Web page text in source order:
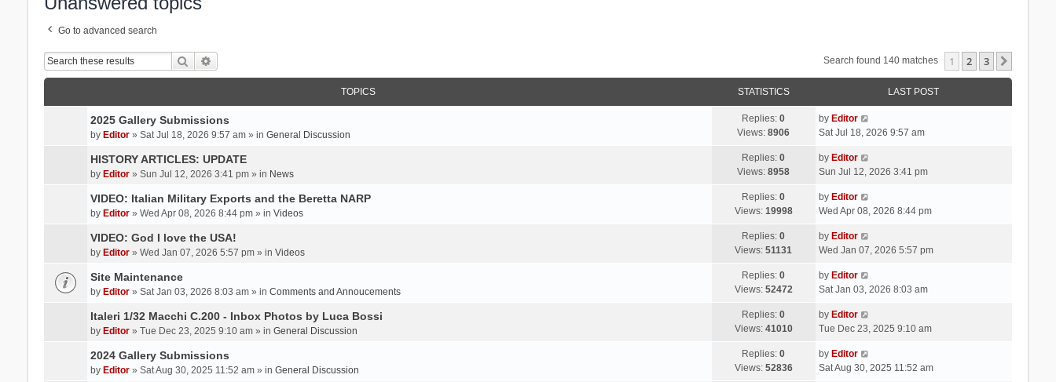
Go to advanced search
Search Search found 140 matches 1 2 3
TOPICS STATISTICS LAST POST
2025 Gallery Submissions
by Editor» Sat Jul 18, 2026 9:57 am » in General Discussion
Replies:0
Views:8906
by Editor
Sat Jul 18, 2026 9:57 am
HISTORY ARTICLES: UPDATE
by Editor» Sun Jul 12, 2026 3:41 pm » in News
Replies:0
Views:8958
by Editor
Sun Jul 12, 2026 3:41 pm
VIDEO: Italian Military Exports and the Beretta NARP
by Editor» Wed Apr 08, 2026 8:44 pm » in Videos
Replies:0
Views: 19998
by Editor
Wed Apr 08, 2026 8:44 pm
VIDEO: God I love the USA!
by Editor» Wed Jan 07, 2026 5:57 pm » in Videos
Replies:0
Views:51131
by Editor
Wed Jan 07, 2026 5:57 pm
Site Maintenance
by Editor» Sat Jan 03, 2026 8:03 am » in Comments and Annoucements
Replies:0
Views: 52472
by Editor
Sat Jan 03, 2026 8:03 am
Italeri 1/32 Macchi C.200 - Inbox Photos by Luca Bossi
by Editor» Tue Dec 23, 2025 9:10 am » in General Discussion
Replies:0
Views: 41010
by Editor
Tue Dec 23, 2025 9:10 am
2024 Gallery Submissions
by Editor» Sat Aug 30, 2025 11:52 am » in General Discussion
Replies:0
Views: 52836
by Editor
Sat Aug 30, 2025 11:52 am